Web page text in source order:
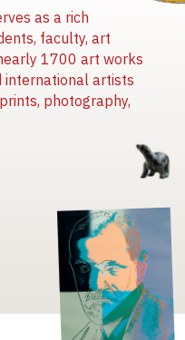
as a rich
faculty, art
1700 art works
international artists
photography,
Image
Image